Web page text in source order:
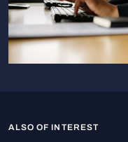
ALSO OF INTEREST